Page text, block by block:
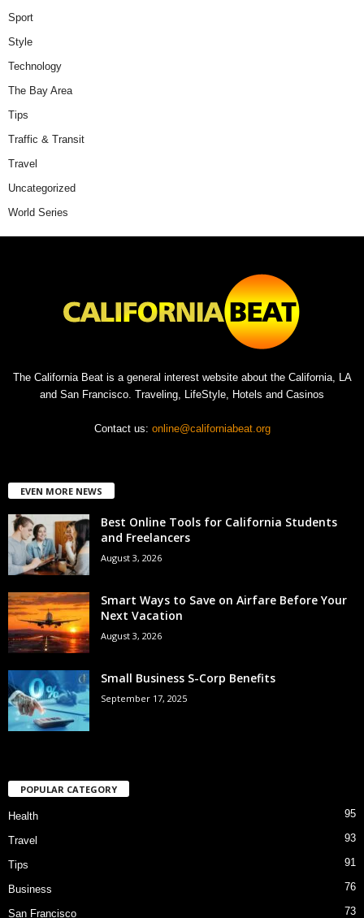
Sport
Style
Technology
The Bay Area
Tips
Traffic & Transit
Travel
Uncategorized
World Series
The California Beat is a general interest website about the California, LA
and San Francisco. Traveling, LifeStyle, Hotels and Casinos
Contact us: online@californiabeat.org
EVEN MORE NEWS
Best Online Tools for California Students
and Freelancers
August 3, 2026
Smart Ways to Save on Airfare Before Your
Next Vacation
August 3, 2026
Small Business S-Corp Benefits
September 17, 2025
POPULAR CATEGORY
Health 95
Travel 93
Tips 91
Business 76
San Francisco 73